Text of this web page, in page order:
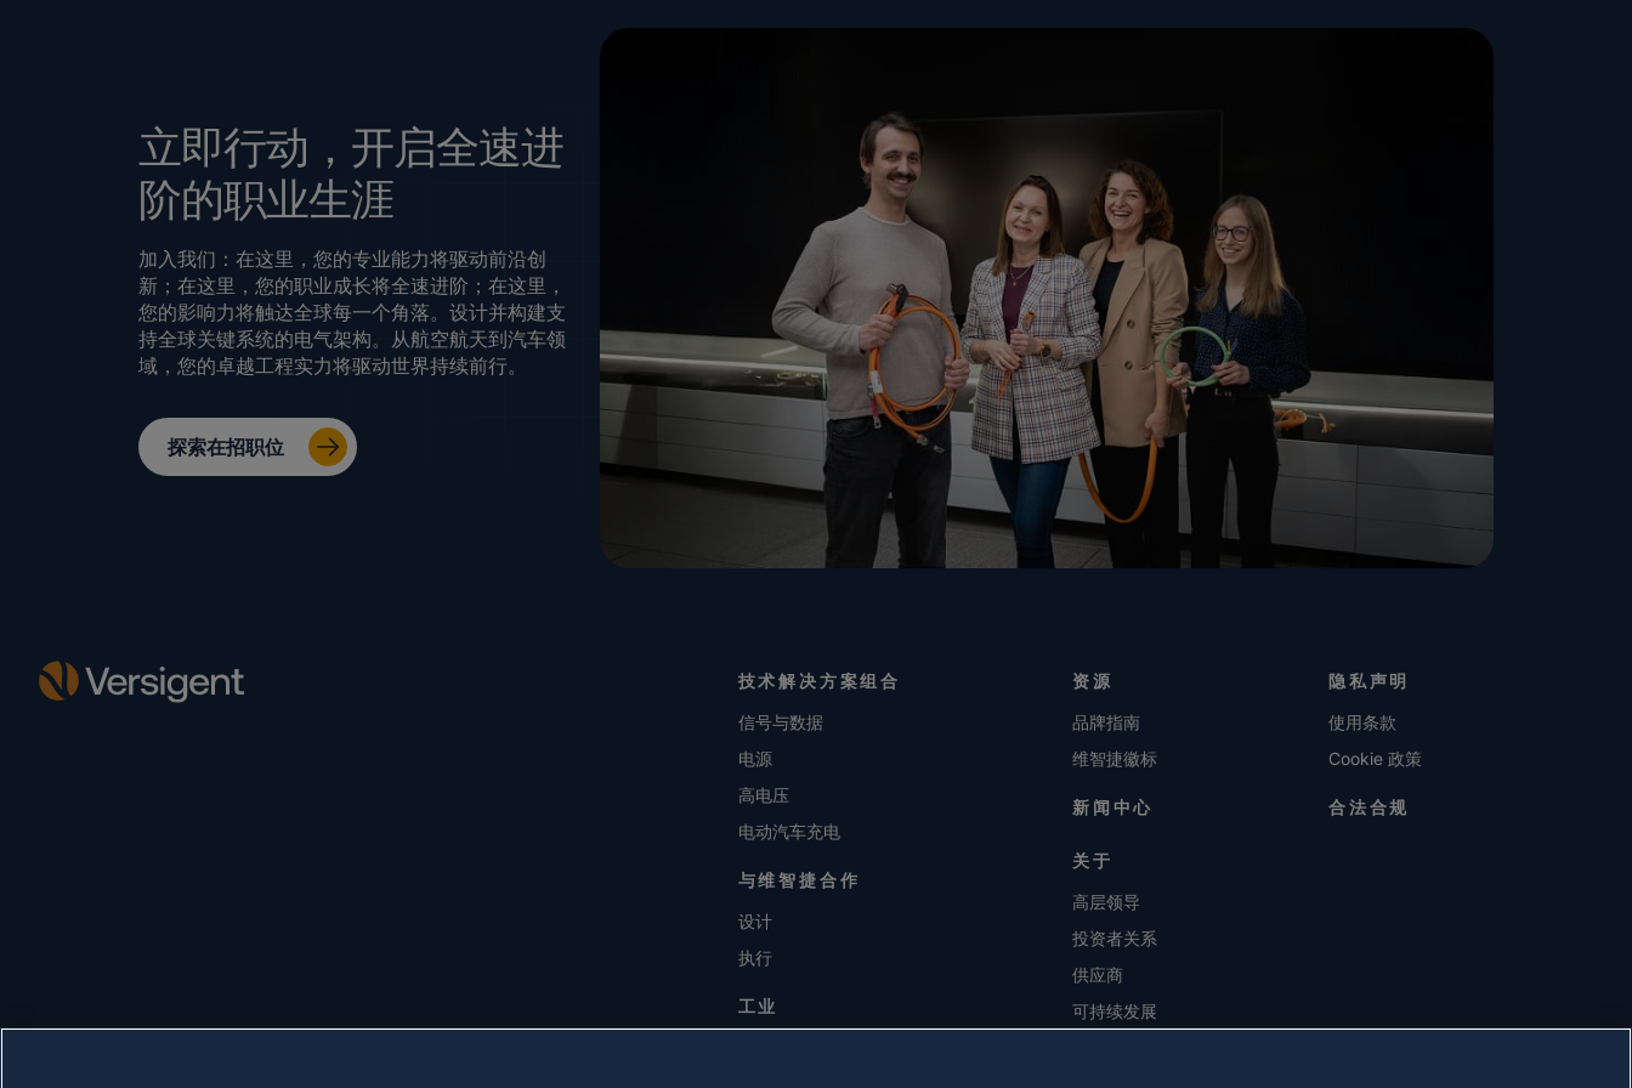
立即行动，开启全速进
阶的职业生涯
加入我们：在这里，您的专业能力将驱动前沿创
新；在这里，您的职业成长将全速进阶；在这里，
您的影响力将触达全球每一个角落。设计并构建支
持全球关键系统的电气架构。从航空航天到汽车领
域，您的卓越工程实力将驱动世界持续前行。
探索在招职位
技术解决方案组合
信号与数据
电源
高电压
电动汽车充电
与维智捷合作
设计
执行
工业
资源
品牌指南
维智捷徽标
新闻中心
关于
高层领导
投资者关系
供应商
可持续发展
隐私声明
使用条款
Cookie 政策
合法合规